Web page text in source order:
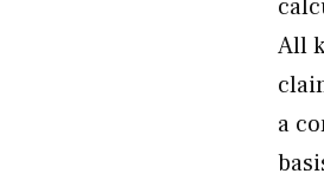
All
a